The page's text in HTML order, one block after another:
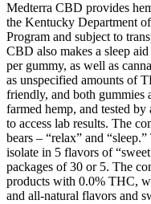
Medterra CBD provides
the Kentucky Department
Program and subject to
CBD also makes a sleep
per gummy, as well as
as unspecified amounts of
friendly, and both gummies
farmed hemp, and tested
to access lab results. The
bears – “relax” and
isolate in 5 flavors of
packages of 30 or 5. The
products with 0.0% THC,
and all-natural flavors and